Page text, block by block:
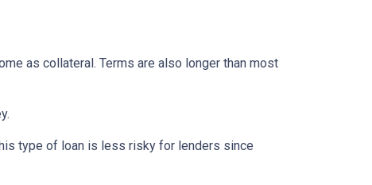
as collateral. Terms are also longer than most
type of loan is less risky for lenders since